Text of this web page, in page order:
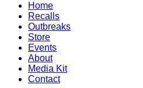
Home
Recalls
Outbreaks
Store
Events
About
Media Kit
Contact